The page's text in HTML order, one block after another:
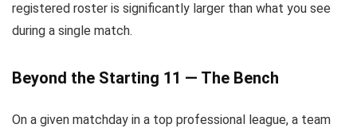
registered roster is significantly larger than what you see
during a single match.
Beyond the Starting 11 — The Bench
On a given matchday in a top professional league, a team